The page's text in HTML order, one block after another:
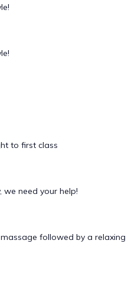
to first class
we need your help!
followed by a relaxing